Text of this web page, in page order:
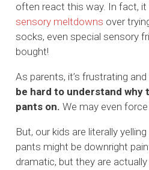
often react this way. In fact,
sensory meltdowns over
socks, even special sensory
bought!
As parents, it’s frustrating
be hard to understand why
pants on. We may even
But, our kids are literally
pants might be downright
dramatic, but they are